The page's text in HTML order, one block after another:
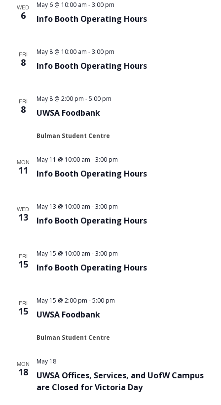
WED
6 Info Booth Operating Hours
May 6 @ 10:00 am -3:00 pm
FRI
8 Info Booth Operating Hours
May 8 @ 10:00 am -3:00 pm
FRI
8 UWSA Foodbank
May 8 @ 2:00 pm -5:00 pm
Bulman Student Centre
MON
11 Info Booth Operating Hours
May 11 @ 10:00 am -3:00 pm
WED
13 Info Booth Operating Hours
May 13 @ 10:00 am -3:00 pm
FRI
15 Info Booth Operating Hours
May 15 @ 10:00 am -3:00 pm
FRI
15 UWSA Foodbank
May 15 @ 2:00 pm -5:00 pm
Bulman Student Centre
MON
18
UWSA Offices, Services, and UofW Campus
are Closed for Victoria Day
May 18